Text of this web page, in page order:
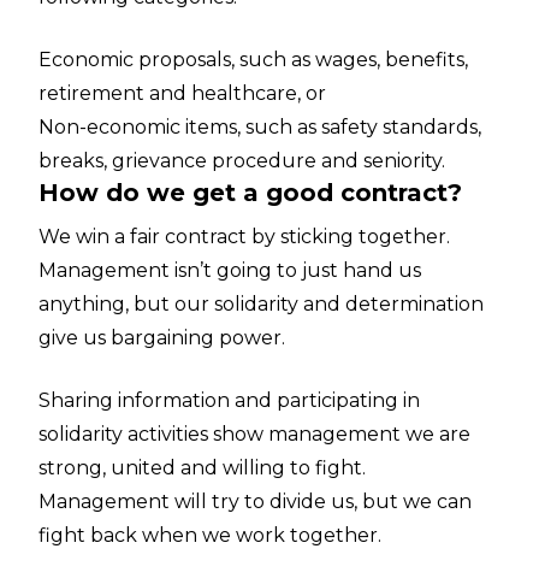
Economic proposals, such as wages, benefits,
retirement and healthcare, or
Non-economic items, such as safety standards,
breaks, grievance procedure and seniority.
How do we get a good contract?
We win a fair contract by sticking together.
Management isn’t going to just hand us
anything, but our solidarity and determination
give us bargaining power.
Sharing information and participating in
solidarity activities show management we are
strong, united and willing to fight.
Management will try to divide us, but we can
fight back when we work together.